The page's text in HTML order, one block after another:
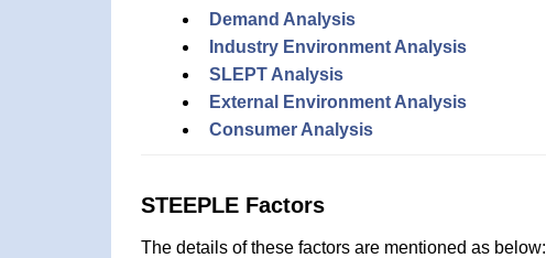
Demand Analysis
Industry Environment Analysis
SLEPT Analysis
External Environment Analysis
Consumer Analysis
STEEPLE Factors
The details of these factors are mentioned as below: